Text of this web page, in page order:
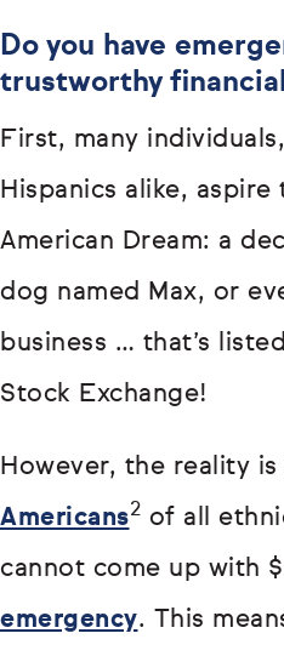
Do you have
trustworthy
First, many
Hispanics alike,
American Dream: a
dog named Max, or
business … that’s
Stock Exchange!
However, the reality
Americans2 of all
cannot come up with
emergency. This